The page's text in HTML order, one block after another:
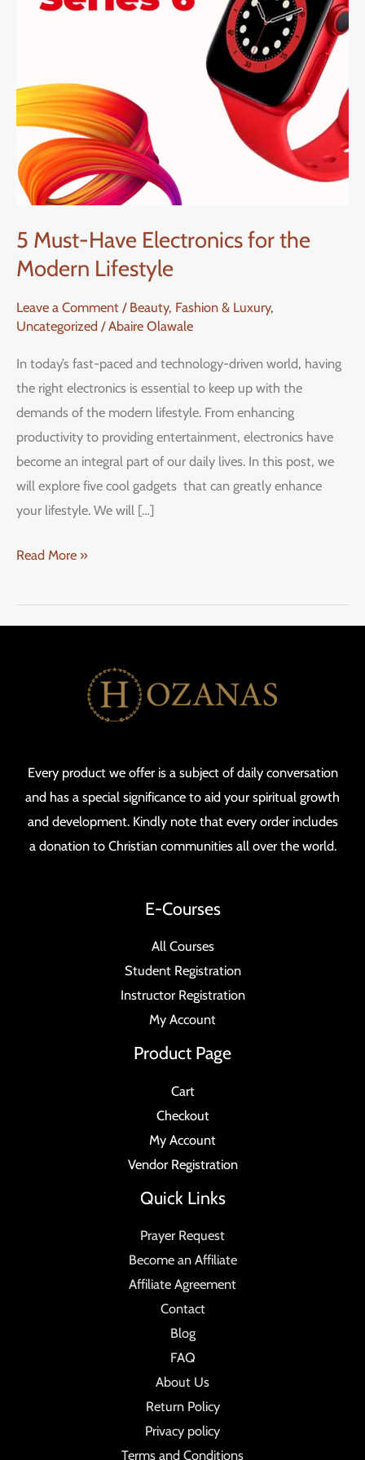
5 Must-Have Electronics for the
Modern Lifestyle
Leave a Comment / Beauty, Fashion & Luxury,
Uncategorized /Abaire Olawale
In today’s fast-paced and technology-driven world, having
the right electronics is essential to keep up with the
demands of the modern lifestyle. From enhancing
productivity to providing entertainment, electronics have
become an integral part of our daily lives. In this post, we
will explore five cool gadgets that can greatly enhance
your lifestyle. We will […]
Read More »
Every product we offer is a subject of daily conversation
and has a special significance to aid your spiritual growth
and development. Kindly note that every order includes
a donation to Christian communities all over the world.
E-Courses
All Courses
Student Registration
Instructor Registration
My Account
Product Page
Cart
Checkout
My Account
Vendor Registration
Quick Links
Prayer Request
Become an Affiliate
Affiliate Agreement
Contact
Blog
FAQ
About Us
Return Policy
Privacy policy
Terms and Conditions